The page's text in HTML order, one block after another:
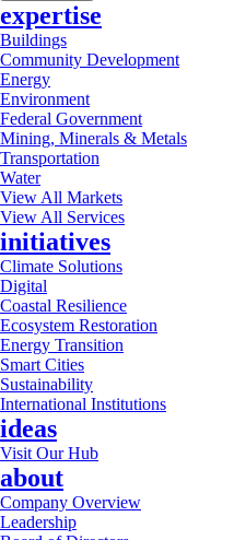
expertise
Buildings
Community Development
Energy
Environment
Federal Government
Mining, Minerals & Metals
Transportation
Water
View All Markets
View All Services
initiatives
Climate Solutions
Digital
Coastal Resilience
Ecosystem Restoration
Energy Transition
Smart Cities
Sustainability
International Institutions
ideas
Visit Our Hub
about
Company Overview
Leadership